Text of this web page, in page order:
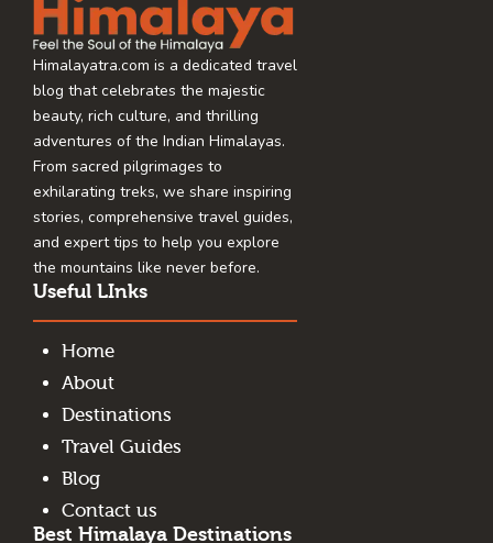
Himalayatra.com is a dedicated travel
blog that celebrates the majestic
beauty, rich culture, and thrilling
adventures of the Indian Himalayas.
From sacred pilgrimages to
exhilarating treks, we share inspiring
stories, comprehensive travel guides,
and expert tips to help you explore
the mountains like never before.
Useful LInks
Home
About
Destinations
Travel Guides
Blog
Contact us
Best Himalaya Destinations